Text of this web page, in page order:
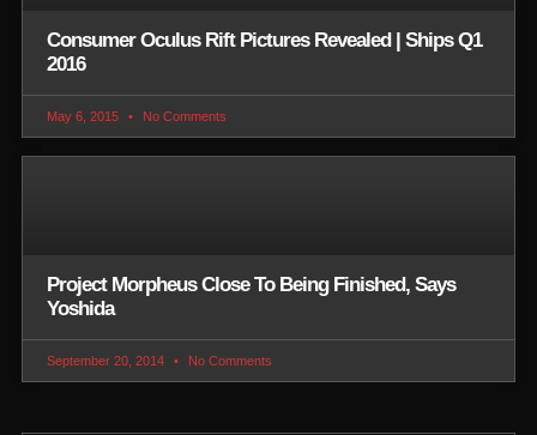
Consumer Oculus Rift Pictures Revealed | Ships Q1
2016
May 6, 2015 No Comments
Project Morpheus Close To Being Finished, Says
Yoshida
September 20, 2014 No Comments